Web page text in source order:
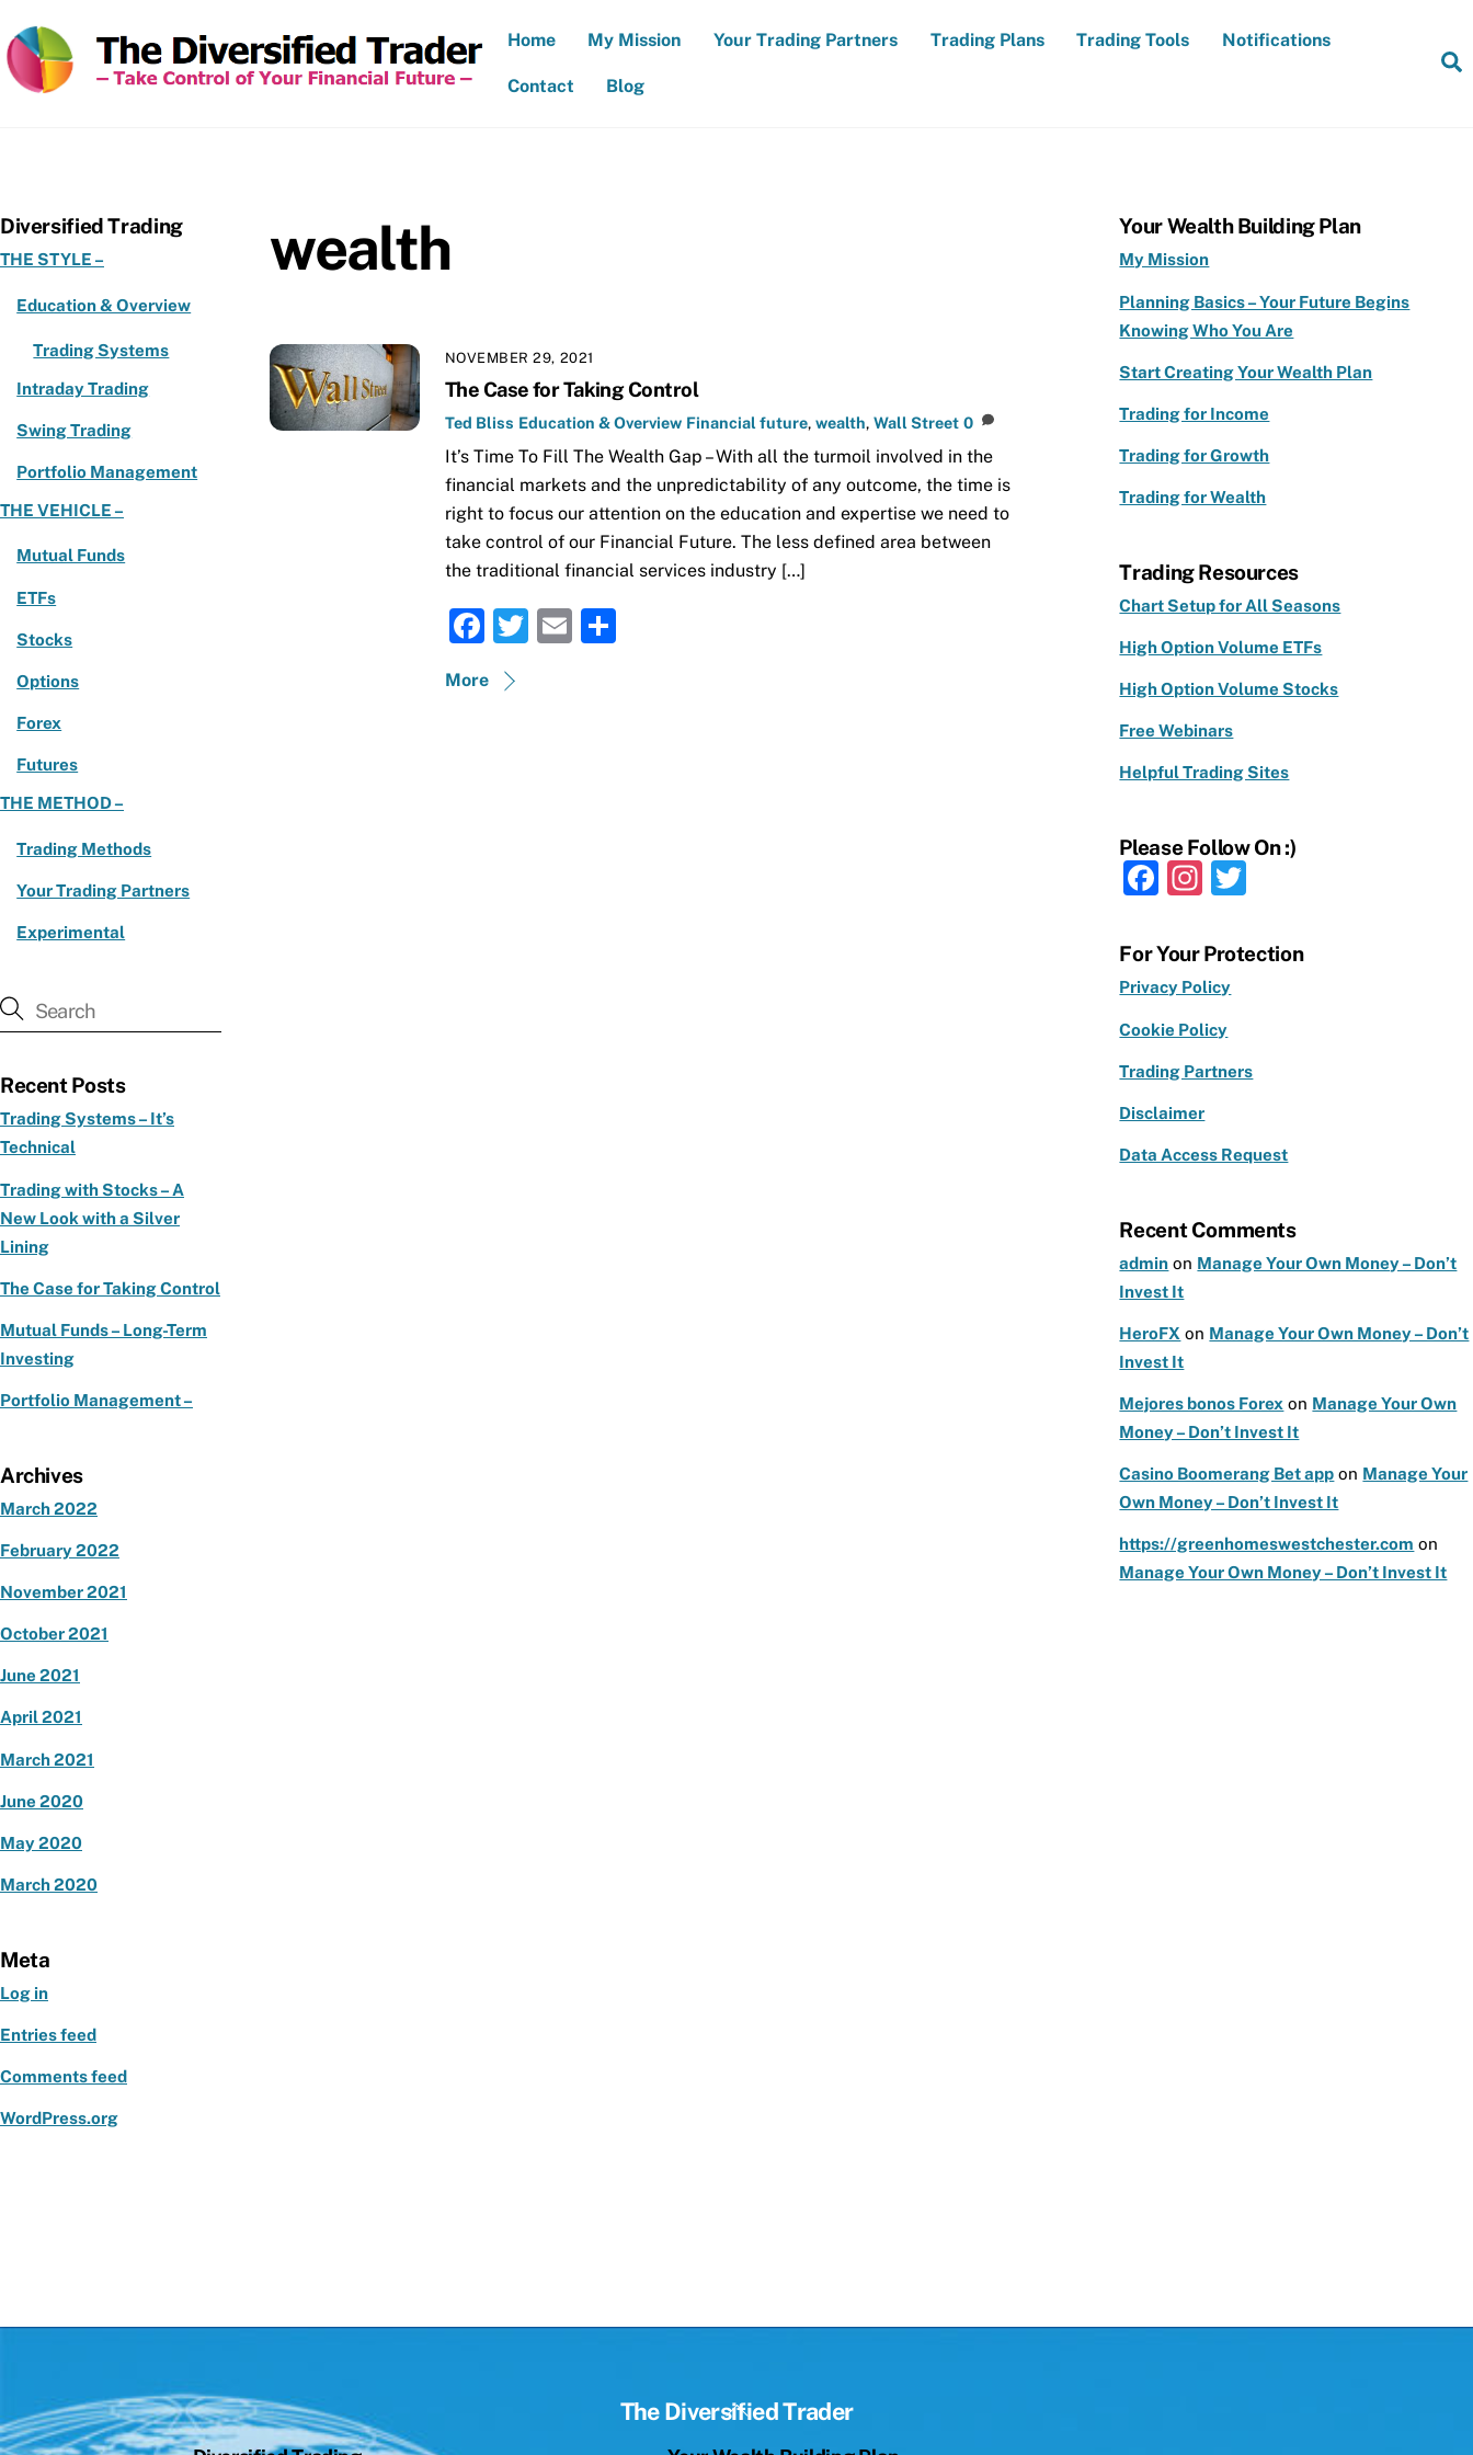
to
content
Home My Mission Your Trading Partners Trading Plans Trading Tools Notifications
Contact Blog
wealth
NOVEMBER 29, 2021
The Case for Taking Control
Ted Bliss Education & Overview Financial future, wealth, Wall Street 0
It’s Time To Fill The Wealth Gap – With all the turmoil involved in the
financial markets and the unpredictability of any outcome, the time is
right to focus our attention on the education and expertise we need to
take control of our Financial Future. The less defined area between
the traditional financial services industry […]
F
c
T E S
More
Diversified Trading
THE STYLE –
Education & Overview
Trading Systems
Intraday Trading
Swing Trading
Portfolio Management
THE VEHICLE –
Mutual Funds
ETFs
Stocks
Options
Forex
Futures
THE METHOD –
Trading Methods
Your Trading Partners
Experimental
Recent Posts
Trading Systems – It’s
Technical
Trading with Stocks – A
New Look with a Silver
Lining
The Case for Taking Control
Mutual Funds – Long-Term
Investing
Portfolio Management –
Archives
March 2022
February 2022
November 2021
October 2021
June 2021
April 2021
March 2021
June 2020
May 2020
March 2020
Meta
Log in
Entries feed
Comments feed
WordPress.org
Your Wealth Building Plan
My Mission
Planning Basics – Your Future Begins
Knowing Who You Are
Start Creating Your Wealth Plan
Trading for Income
Trading for Growth
Trading for Wealth
Trading Resources
Chart Setup for All Seasons
High Option Volume ETFs
High Option Volume Stocks
Free Webinars
Helpful Trading Sites
Please Follow On :)
F
c
e
b
o
k
In
a
g
ra
m
it
For Your Protection
Privacy Policy
Cookie Policy
Trading Partners
Disclaimer
Data Access Request
Recent Comments
admin on Manage Your Own Money – Don’t
Invest It
HeroFX on Manage Your Own Money – Don’t
Invest It
Mejores bonos Forex on Manage Your Own
Money – Don’t Invest It
Casino Boomerang Bet app on Manage Your
Own Money – Don’t Invest It
https://greenhomeswestchester.com on
Manage Your Own Money – Don’t Invest It
Back
The Diversified Trader